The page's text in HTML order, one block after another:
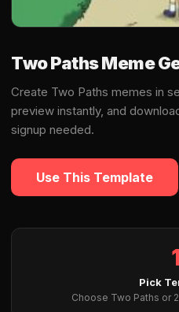
Two Paths Meme
Create Two Paths memes in
preview instantly, and
signup needed.
Use This Template
Pick
Choose Two Paths or